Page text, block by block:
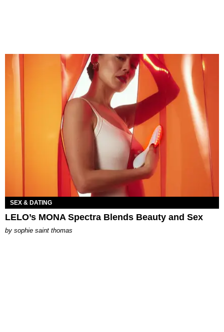
SEX & DATING
LELO’s MONA Spectra Blends Beauty and Sex
by sophie saint thomas